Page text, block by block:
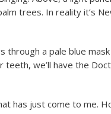
trees. In reality it’s
through a pale blue
teeth, we’ll have the
has just come to me.